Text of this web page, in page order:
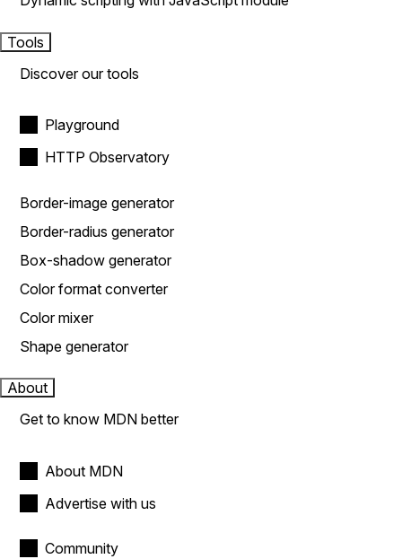
Tools
Discover our tools
Playground
HTTP Observatory
Border-image generator
Border-radius generator
Box-shadow generator
Color format converter
Color mixer
Shape generator
About
Get to know MDN better
About MDN
Advertise with us
Community